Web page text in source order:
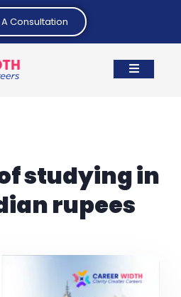
Consultation
studying in
rupees